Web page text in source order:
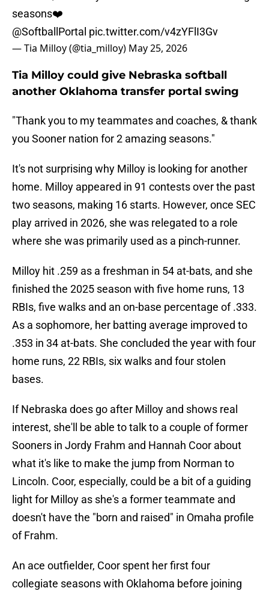
seasons❤️
@SoftballPortal pic.twitter.com/v4zYFlI3Gv
— Tia Milloy (@tia_milloy) May 25, 2026
Tia Milloy could give Nebraska softball
another Oklahoma transfer portal swing
"Thank you to my teammates and coaches, & thank
you Sooner nation for 2 amazing seasons."
It's not surprising why Milloy is looking for another
home. Milloy appeared in 91 contests over the past
two seasons, making 16 starts. However, once SEC
play arrived in 2026, she was relegated to a role
where she was primarily used as a pinch-runner.
Milloy hit .259 as a freshman in 54 at-bats, and she
finished the 2025 season with five home runs, 13
RBIs, five walks and an on-base percentage of .333.
As a sophomore, her batting average improved to
.353 in 34 at-bats. She concluded the year with four
home runs, 22 RBIs, six walks and four stolen
bases.
If Nebraska does go after Milloy and shows real
interest, she'll be able to talk to a couple of former
Sooners in Jordy Frahm and Hannah Coor about
what it's like to make the jump from Norman to
Lincoln. Coor, especially, could be a bit of a guiding
light for Milloy as she's a former teammate and
doesn't have the "born and raised" in Omaha profile
of Frahm.
An ace outfielder, Coor spent her first four
collegiate seasons with Oklahoma before joining